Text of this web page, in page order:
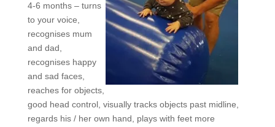
4-6 months – turns
to your voice,
recognises mum
and dad,
recognises happy
and sad faces,
reaches for objects,
good head control, visually tracks objects past midline,
regards his / her own hand, plays with feet more